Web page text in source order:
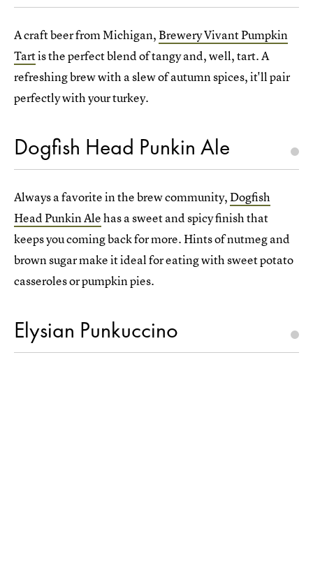
A craft beer from Michigan,Brewery Vivant Pumpkin
Tartis the perfect blend of tangy and, well, tart. A
refreshing brew with a slew of autumn spices, it'll pair
perfectly with your turkey.
Dogfish Head Punkin Ale
Always a favorite in the brew community,Dogfish
Head Punkin Alehas a sweet and spicy finish that
keeps you coming back for more. Hints of nutmeg and
brown sugar make it ideal for eating with sweet potato
casseroles or pumpkin pies.
Elysian Punkuccino